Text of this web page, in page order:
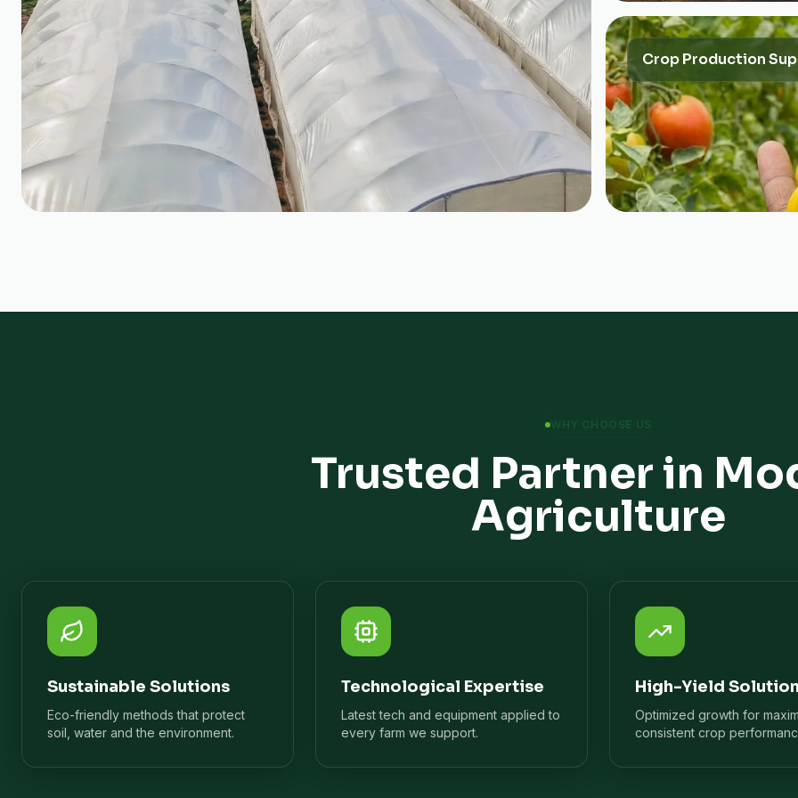
Crop Production
WHY CHOOSE US
Trusted Partner in
Agriculture
Sustainable Solutions
Eco-friendly methods that protect
soil, water and the environment.
Technological Expertise
Latest tech and equipment applied to
every farm we support.
High-Yield
Optimized growth for
consistent crop